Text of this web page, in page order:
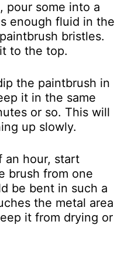
pour some into a
enough fluid in the
bristles.
to the top.
the paintbrush in
it in the same
or so. This will
up slowly.
an hour, start
brush from one
be bent in such a
the metal area
it from drying or